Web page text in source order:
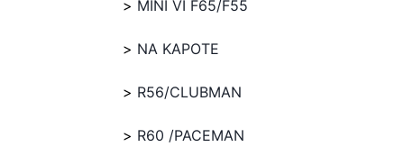
MINI VI F65/F55
NA KAPOTE
R56/CLUBMAN
R60 /PACEMAN